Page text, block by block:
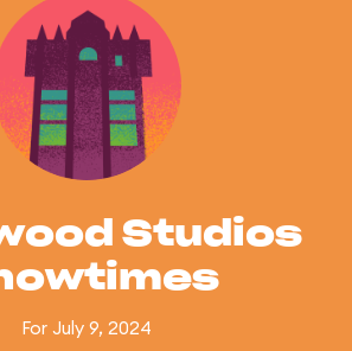
Studios
For July 9, 2024